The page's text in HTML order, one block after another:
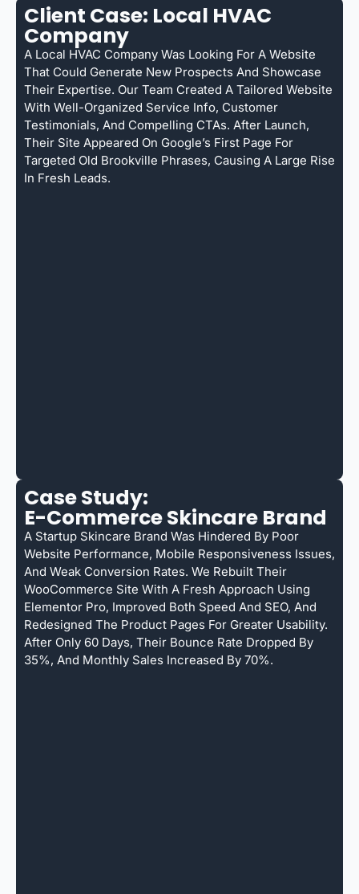
Client Case: Local HVAC
Company
A Local HVAC Company Was Looking For A Website
That Could Generate New Prospects And Showcase
Their Expertise. Our Team Created A Tailored Website
With Well-Organized Service Info, Customer
Testimonials, And Compelling CTAs. After Launch,
Their Site Appeared On Google’s First Page For
Targeted Old Brookville Phrases, Causing A Large Rise
In Fresh Leads.
Case Study:
E-Commerce Skincare Brand
A Startup Skincare Brand Was Hindered By Poor
Website Performance, Mobile Responsiveness Issues,
And Weak Conversion Rates. We Rebuilt Their
WooCommerce Site With A Fresh Approach Using
Elementor Pro, Improved Both Speed And SEO, And
Redesigned The Product Pages For Greater Usability.
After Only 60 Days, Their Bounce Rate Dropped By
35%, And Monthly Sales Increased By 70%.